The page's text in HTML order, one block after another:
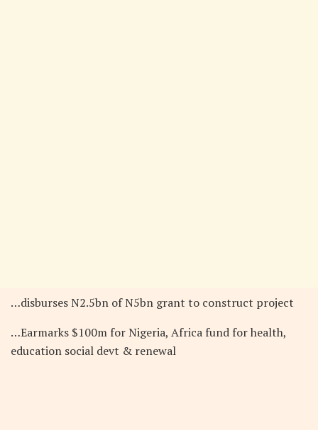
…disburses N2.5bn of N5bn grant to construct project
…Earmarks $100m for Nigeria, Africa fund for health,
education social devt & renewal